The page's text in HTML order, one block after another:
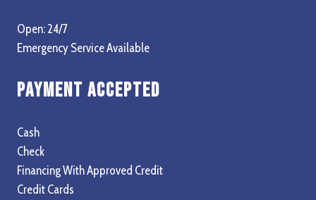
Open: 24/7
Emergency Service Available
Payment Accepted
Cash
Check
Financing With Approved Credit
Credit Cards